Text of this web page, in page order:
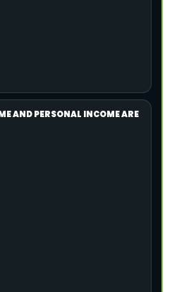
AND PERSONAL INCOME ARE